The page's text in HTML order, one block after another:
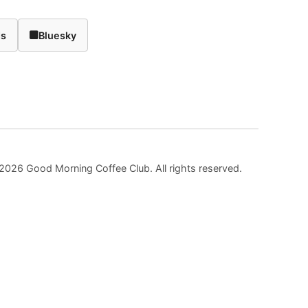
Bluesky
Good Morning Coffee Club. All rights reserved.